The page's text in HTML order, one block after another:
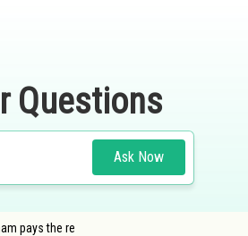
Questions
Ask Now
pays the re